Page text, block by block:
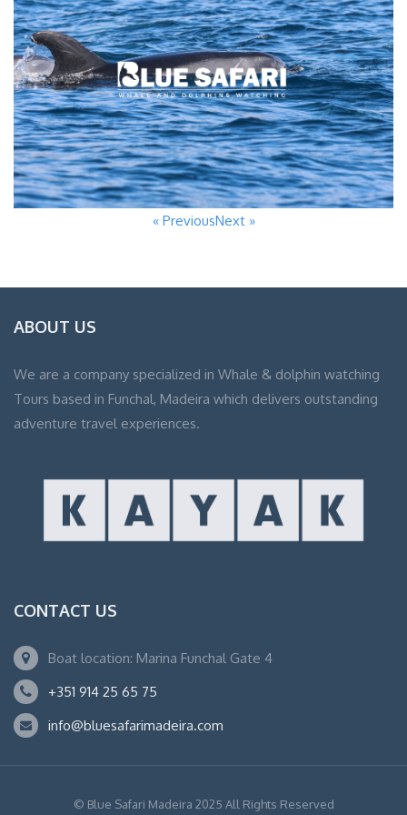
« PreviousNext »
ABOUT US
We are a company specialized in Whale & dolphin watching
Tours based in Funchal, Madeira which delivers outstanding
adventure travel experiences.
CONTACT US
Boat location: Marina Funchal Gate 4
+351 914 25 65 75
info@bluesafarimadeira.com
© Blue Safari Madeira 2025 All Rights Reserved